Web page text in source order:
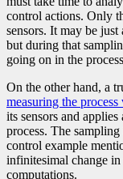
control actions. Only
sensors. It may be
but during that
going on in the
On the other hand, a
measuring the process
its sensors and
process. The
control example
infinitesimal change
computations.